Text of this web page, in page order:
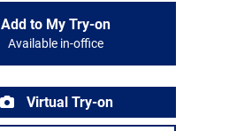
Add to My Try-on
Available in-office
Virtual Try-on